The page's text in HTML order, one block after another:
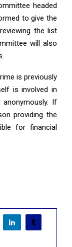
headed
to give the
the list
will also
is previously
is involved in
If
providing the
for financial